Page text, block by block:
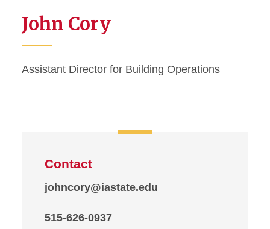
John Cory
Assistant Director for Building Operations
Contact
johncory@iastate.edu
515-626-0937